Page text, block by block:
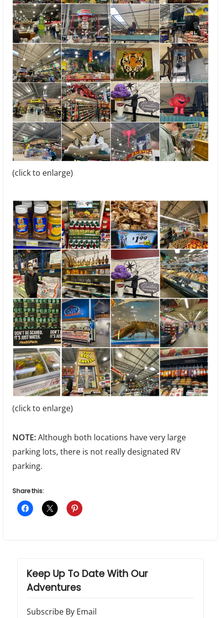
(click to enlarge)
(click to enlarge)
NOTE:Although both locations have very large
parking lots, there is not really designated RV
parking.
Share this:
Keep Up To Date With Our
Adventures
Subscribe By Email